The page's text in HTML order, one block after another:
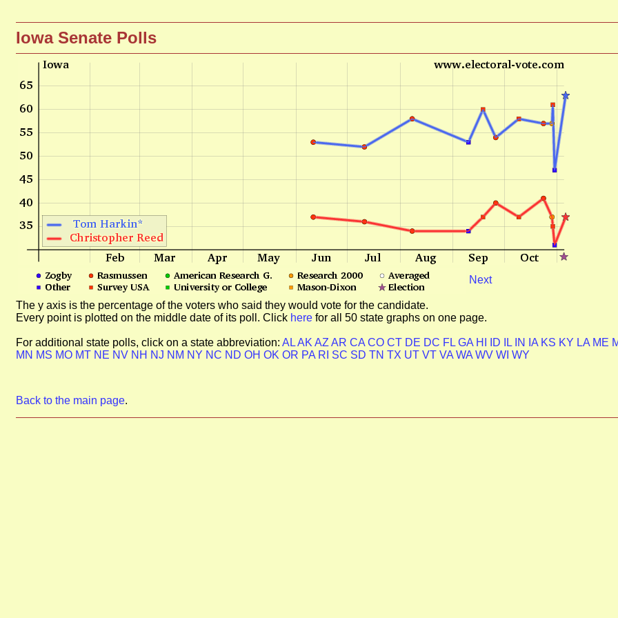
Iowa Senate Polls
Next
The y axis is the percentage of the voters who said they would vote for the candidate.
Every point is plotted on the middle date of its poll. Click here for all 50 state graphs on one page.
For additional state polls, click on a state abbreviation: ALAK AZ AR CA CO CT DE DC FL GA HI ID IL IN IA KS KY LA ME
MN MS MO MT NE NV NH NJ NM NY NC ND OH OK OR PA RI SC SD TN TX UT VT VA WA WV WI WY
Back to the main page.